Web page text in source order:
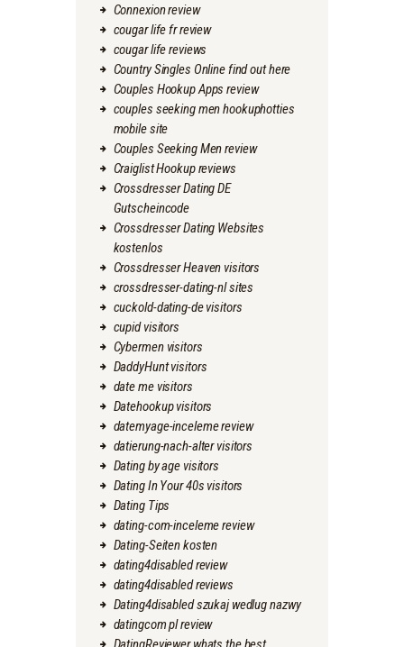
Connexion review
cougar life fr review
cougar life reviews
Country Singles Online find out here
Couples Hookup Apps review
couples seeking men hookuphotties
mobile site
Couples Seeking Men review
Craiglist Hookup reviews
Crossdresser Dating DE
Gutscheincode
Crossdresser Dating Websites
kostenlos
Crossdresser Heaven visitors
crossdresser-dating-nl sites
cuckold-dating-de visitors
cupid visitors
Cybermen visitors
DaddyHunt visitors
date me visitors
Datehookup visitors
datemyage-inceleme review
datierung-nach-alter visitors
Dating by age visitors
Dating In Your 40s visitors
Dating Tips
dating-com-inceleme review
Dating-Seiten kosten
dating4disabled review
dating4disabled reviews
Dating4disabled szukaj wedlug nazwy
datingcom pl review